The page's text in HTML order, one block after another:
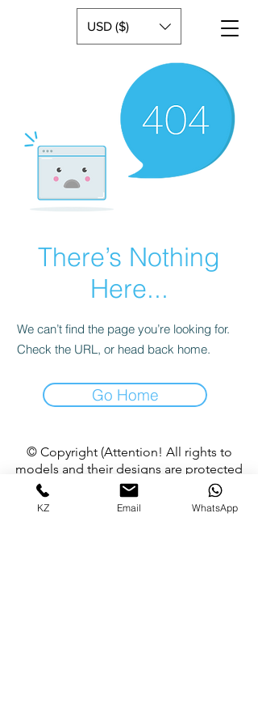
USD ($)
There’s Nothing
Here...
We can’t find the page you’re looking for.
Check the URL, or head back home.
Go Home
© Copyright (Attention! All rights to
models and their designs are protected
by copyright, it is allowed to use product
images for non-commercial purposes
KZ Email WhatsApp